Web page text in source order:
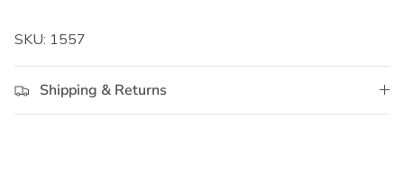
SKU: 1557
Shipping & Returns